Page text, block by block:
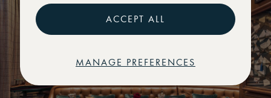
ACCEPT ALL
MANAGE PREFERENCES